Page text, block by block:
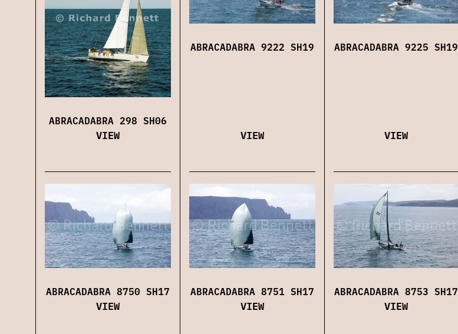
ABRACADABRA 298 SH06
VIEW
ABRACADABRA 9222 SH19
VIEW
ABRACADABRA 9225 SH19
VIEW
ABRACADABRA 8750 SH17
VIEW
ABRACADABRA 8751 SH17
VIEW
ABRACADABRA 8753 SH17
VIEW